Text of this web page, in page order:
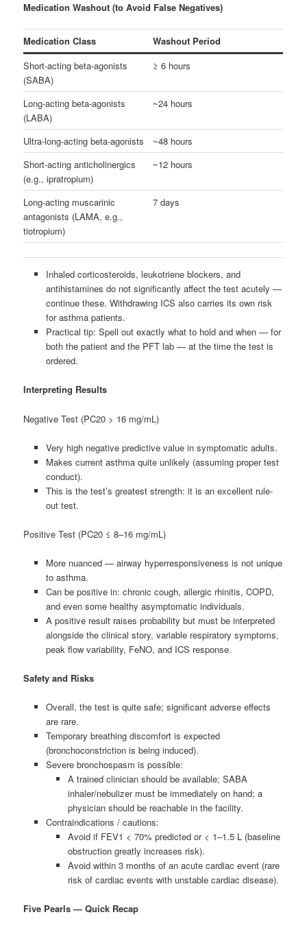
Medication Washout (to Avoid False Negatives)
Medication Class
Washout Period
Short-acting beta-agonists
(SABA)
≥ 6 hours
Long-acting beta-agonists
(LABA)
~24 hours
Ultra-long-acting beta-agonists
~48 hours
Short-acting anticholinergics
(e.g., ipratropium)
~12 hours
Long-acting muscarinic
antagonists (LAMA, e.g.,
tiotropium)
7 days
Inhaled corticosteroids, leukotriene blockers, and
antihistamines do not significantly affect the test acutely —
continue these. Withdrawing ICS also carries its own risk
for asthma patients.
Practical tip: Spell out exactly what to hold and when — for
both the patient and the PFT lab — at the time the test is
ordered.
Interpreting Results
Negative Test (PC20 > 16 mg/mL)
Very high negative predictive value in symptomatic adults.
Makes current asthma quite unlikely (assuming proper test
conduct).
This is the test’s greatest strength: it is an excellent rule-
out test.
Positive Test (PC20 ≤ 8–16 mg/mL)
More nuanced — airway hyperresponsiveness is not unique
to asthma.
Can be positive in: chronic cough, allergic rhinitis, COPD,
and even some healthy asymptomatic individuals.
A positive result raises probability but must be interpreted
alongside the clinical story, variable respiratory symptoms,
peak flow variability, FeNO, and ICS response.
Safety and Risks
Overall, the test is quite safe; significant adverse effects
are rare.
Temporary breathing discomfort is expected
(bronchoconstriction is being induced).
Severe bronchospasm is possible:
A trained clinician should be available; SABA
inhaler/nebulizer must be immediately on hand; a
physician should be reachable in the facility.
Contraindications / cautions:
Avoid if FEV1 < 70% predicted or < 1–1.5 L (baseline
obstruction greatly increases risk).
Avoid within 3 months of an acute cardiac event (rare
risk of cardiac events with unstable cardiac disease).
Five Pearls — Quick Recap